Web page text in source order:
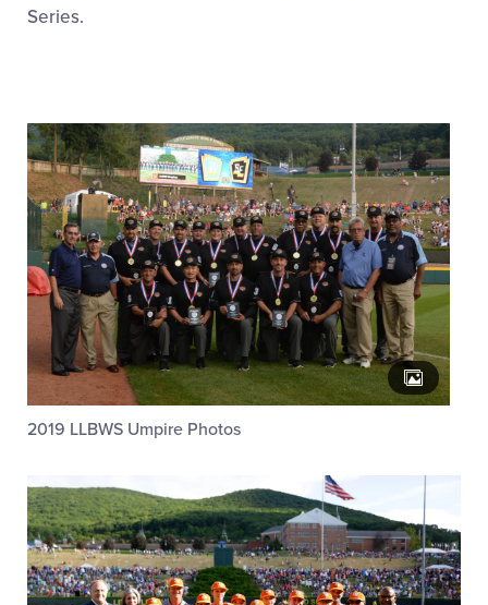
Family Fun
Regionals
Shop
Series.
2019 LLBWS Umpire Photos